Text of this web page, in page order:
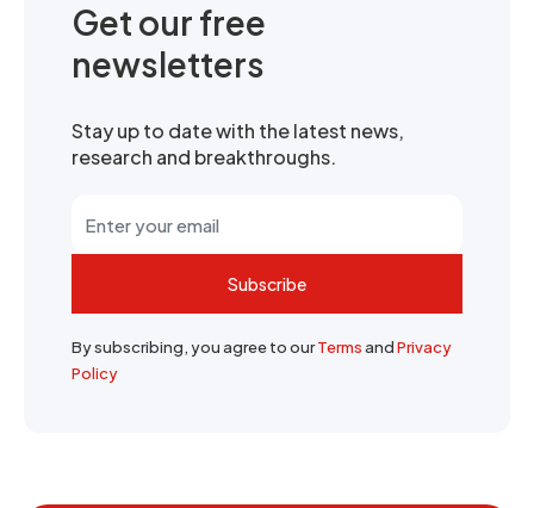
Get our free
newsletters
Stay up to date with the latest news,
research and breakthroughs.
Subscribe
By subscribing, you agree to ourTermsandPrivacy
Policy